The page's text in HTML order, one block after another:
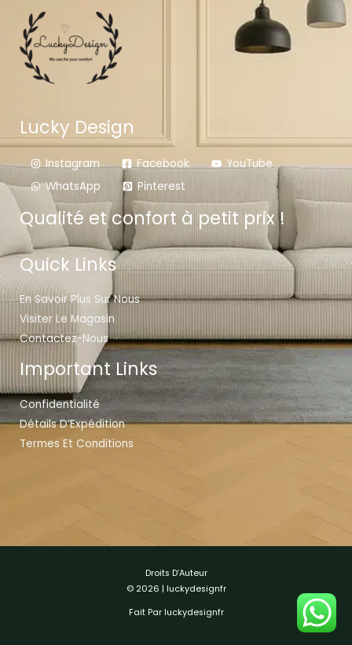
Lucky Design
Instagram Facebook
YouTube
WhatsApp
Pinterest
Qualité et confort à petit prix !
Quick Links
En Savoir Plus Sur Nous
Visiter Le Magasin
Contactez-Nous
Important Links
Confidentialité
Détails D’Expédition
Termes Et Conditions
Droits D’Auteur
© 2026 | luckydesignfr
Fait Par luckydesignfr